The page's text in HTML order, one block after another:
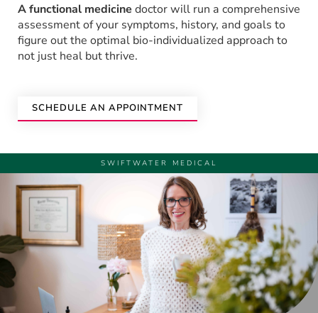
A functional medicine doctor will run a comprehensive
assessment of your symptoms, history, and goals to
figure out the optimal bio-individualized approach to
not just heal but thrive.
SCHEDULE AN APPOINTMENT
SWIFTWATER MEDICAL